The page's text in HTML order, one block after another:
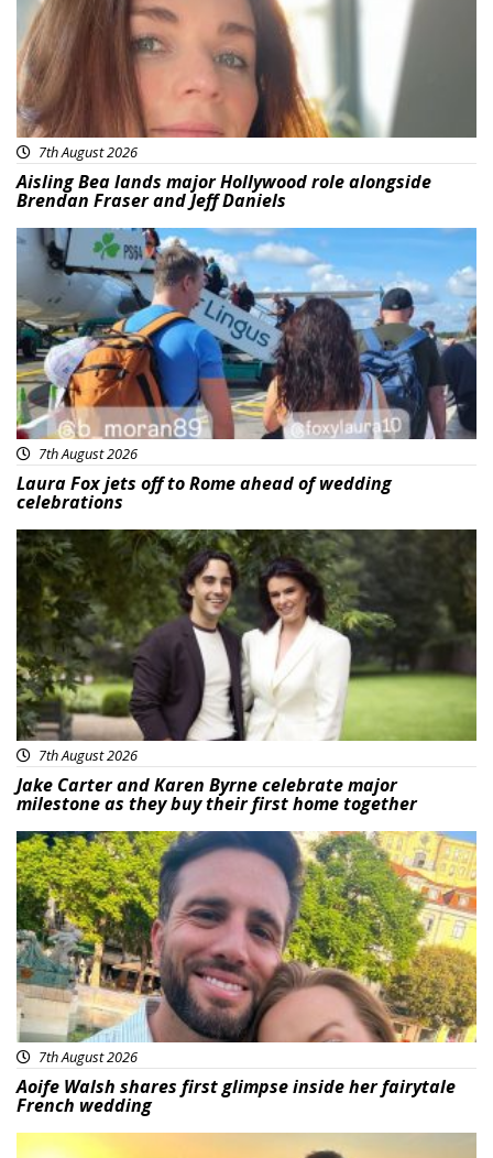
7th August 2026
Aisling Bea lands major Hollywood role alongside
Brendan Fraser and Jeff Daniels
Featured
7th August 2026
Laura Fox jets off to Rome ahead of wedding
celebrations
Featured
7th August 2026
Jake Carter and Karen Byrne celebrate major
milestone as they buy their first home together
Featured
7th August 2026
Aoife Walsh shares first glimpse inside her fairytale
French wedding
Featured